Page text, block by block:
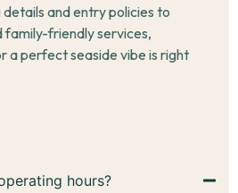
and entry policies to
friendly services,
a perfect seaside vibe is right
hours?